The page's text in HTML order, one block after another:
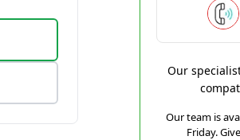
Our
Our team is
Friday.